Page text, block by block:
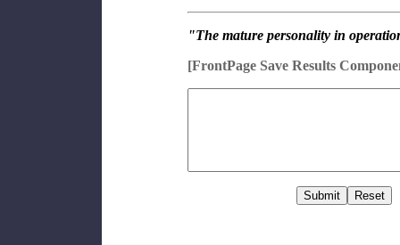
"The mature personality in
[FrontPage Save Results